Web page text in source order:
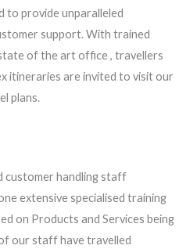
to provide unparalleled
support. With trained
of the art office , travellers
itineraries are invited to visit our
plans.
customer handling staff
extensive specialised training
on Products and Services being
our staff have travelled